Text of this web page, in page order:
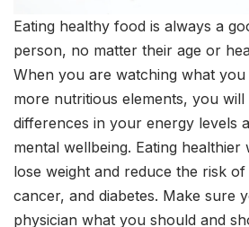
Eating healthy food is always a
person, no matter their age or
When you are watching what
more nutritious elements, you
differences in your energy levels
mental wellbeing. Eating
lose weight and reduce the risk of
cancer, and diabetes. Make sure
physician what you should and